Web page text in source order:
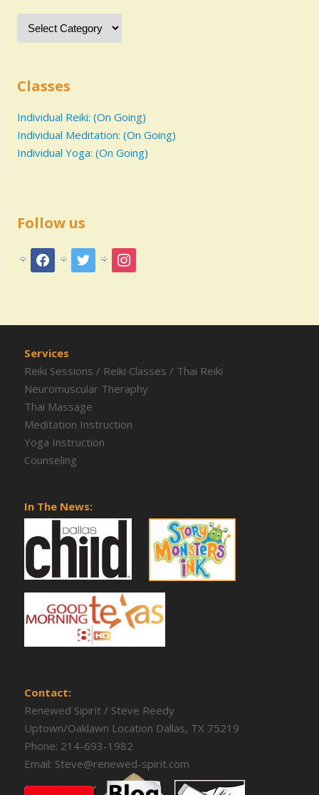
Classes
Individual Reiki: (On Going)
Individual Meditation: (On Going)
Individual Yoga: (On Going)
Follow us
Services
Reiki Sessions / Reiki Classes / Thai Reiki
Neuromuscular Theraphy
Thai Massage
Meditation Instruction
Yoga Instruction
Counseling
In The News:
Contact:
Renewed Sipirit / Steve Reedy
Uptown/Oaklawn Location Dallas, TX 75219
Phone: 214-693-1982
Email: Steve@renewed-spirit.com